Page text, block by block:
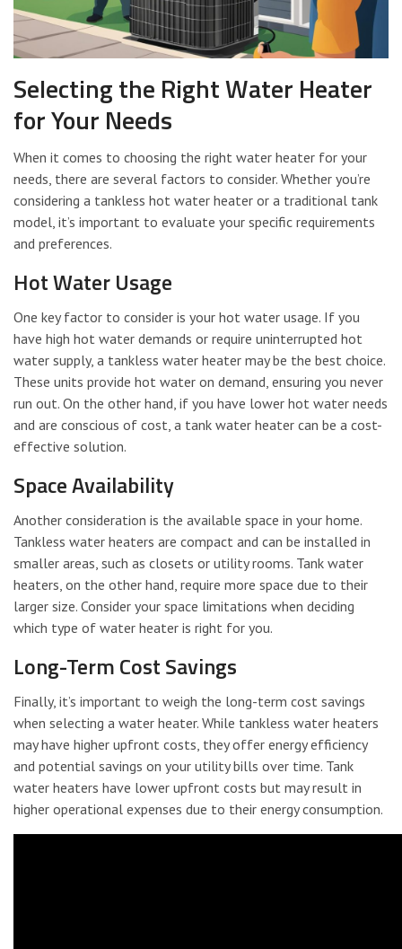
Selecting the Right Water Heater
for Your Needs
When it comes to choosing the right water heater for your
needs, there are several factors to consider. Whether you’re
considering a tankless hot water heater or a traditional tank
model, it’s important to evaluate your specific requirements
and preferences.
Hot Water Usage
One key factor to consider is your hot water usage. If you
have high hot water demands or require uninterrupted hot
water supply, a tankless water heater may be the best choice.
These units provide hot water on demand, ensuring you never
run out. On the other hand, if you have lower hot water needs
and are conscious of cost, a tank water heater can be a cost-
effective solution.
Space Availability
Another consideration is the available space in your home.
Tankless water heaters are compact and can be installed in
smaller areas, such as closets or utility rooms. Tank water
heaters, on the other hand, require more space due to their
larger size. Consider your space limitations when deciding
which type of water heater is right for you.
Long-Term Cost Savings
Finally, it’s important to weigh the long-term cost savings
when selecting a water heater. While tankless water heaters
may have higher upfront costs, they offer energy efficiency
and potential savings on your utility bills over time. Tank
water heaters have lower upfront costs but may result in
higher operational expenses due to their energy consumption.